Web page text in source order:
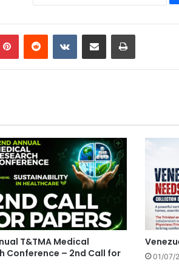
PinterestReddit VKontakteShare via Email Print
T&TMA Medical
Conference – 2nd Call for
01/07/